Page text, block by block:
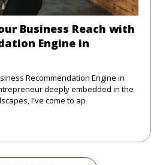
Business Reach with
Engine in
Recommendation Engine in
I've come to ap